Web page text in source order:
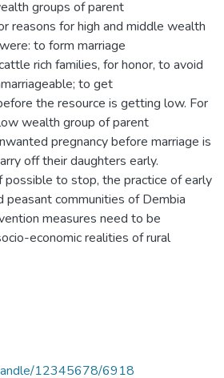
groups of parent
reasons for high and middle wealth
to form marriage
rich families, for honor, to avoid
to get
the resource is getting low. For
wealth group of parent
pregnancy before marriage is
off their daughters early.
possible to stop, the practice of early
peasant communities of Dembia
measures need to be
economic realities of rural
12345678/6918